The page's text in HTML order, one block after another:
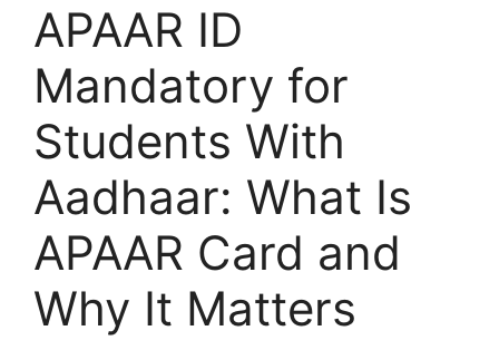
APAAR ID
Mandatory for
Students With
Aadhaar: What Is
APAAR Card and
Why It Matters